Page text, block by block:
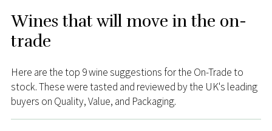
Wines that will move in the on-
trade
Here are the top 9 wine suggestions for the On-Trade to
stock. These were tasted and reviewed by the UK's leading
buyers on Quality, Value, and Packaging.